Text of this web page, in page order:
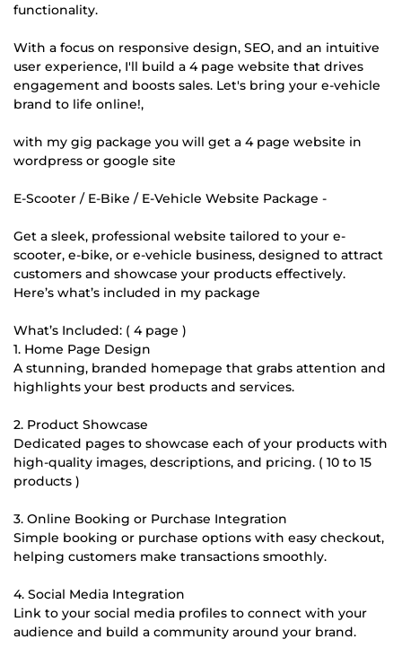
functionality.
With a focus on responsive design, SEO, and an intuitive
user experience, I'll build a 4 page website that drives
engagement and boosts sales. Let's bring your e-vehicle
brand to life online!,
with my gig package you will get a 4 page website in
wordpress or google site
E-Scooter / E-Bike / E-Vehicle Website Package -
Get a sleek, professional website tailored to your e-
scooter, e-bike, or e-vehicle business, designed to attract
customers and showcase your products effectively.
Here’s what’s included in my package
What’s Included: ( 4 page )
1. Home Page Design
A stunning, branded homepage that grabs attention and
highlights your best products and services.
2. Product Showcase
Dedicated pages to showcase each of your products with
high-quality images, descriptions, and pricing. ( 10 to 15
products )
3. Online Booking or Purchase Integration
Simple booking or purchase options with easy checkout,
helping customers make transactions smoothly.
4. Social Media Integration
Link to your social media profiles to connect with your
audience and build a community around your brand.